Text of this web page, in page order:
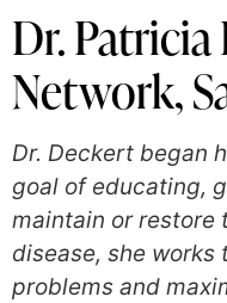
Dr.
Network,
Dr. Deckert began
goal of educating,
maintain or restore
disease, she
problems and